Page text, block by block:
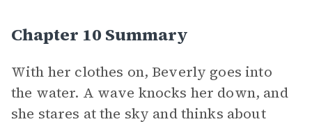
Chapter 10 Summary
With her clothes on, Beverly goes into
the water. A wave knocks her down, and
she stares at the sky and thinks about